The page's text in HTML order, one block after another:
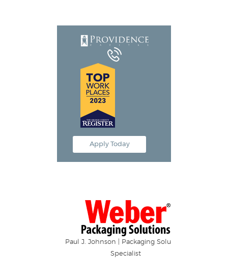
Apply Today
Equipment Leasing
Business Financing
Vendor Programs
Contact
Paul J. Johnson | Packaging Solutions
Specialist